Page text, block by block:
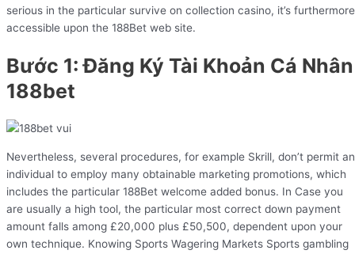
serious in the particular survive on collection casino, it’s furthermore
accessible upon the 188Bet web site.
Bước 1: Đăng Ký Tài Khoản Cá Nhân
188bet
Nevertheless, several procedures, for example Skrill, don’t permit an
individual to employ many obtainable marketing promotions, which
includes the particular 188Bet welcome added bonus. In Case you
are usually a high tool, the particular most correct down payment
amount falls among £20,000 plus £50,500, dependent upon your
own technique. Knowing Sports Wagering Markets Sports gambling